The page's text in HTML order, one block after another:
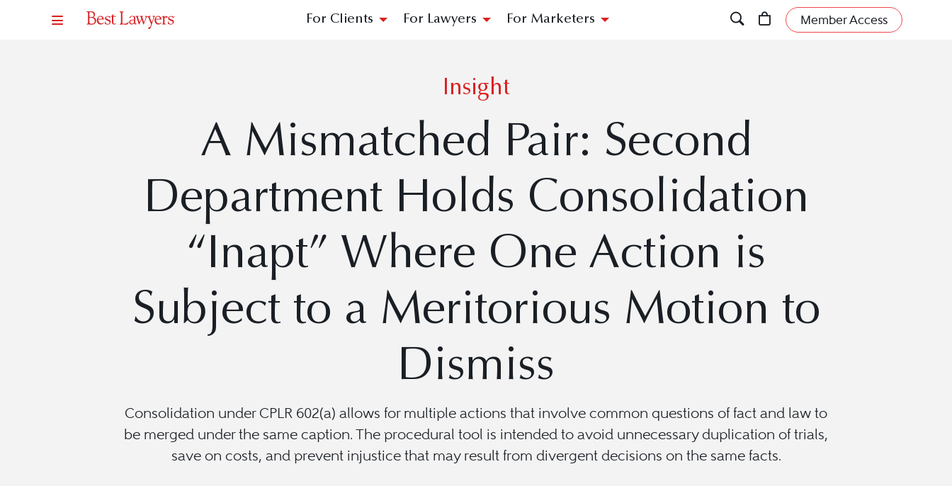
For Clients For Lawyers For Marketers Member Access
Insight
A Mismatched Pair: Second
Department Holds Consolidation
“Inapt” Where One Action is
Subject to a Meritorious Motion to
Dismiss
Consolidation under CPLR 602(a) allows for multiple actions that involve common questions of fact and law to
be merged under the same caption. The procedural tool is intended to avoid unnecessary duplication of trials,
save on costs, and prevent injustice that may result from divergent decisions on the same facts.